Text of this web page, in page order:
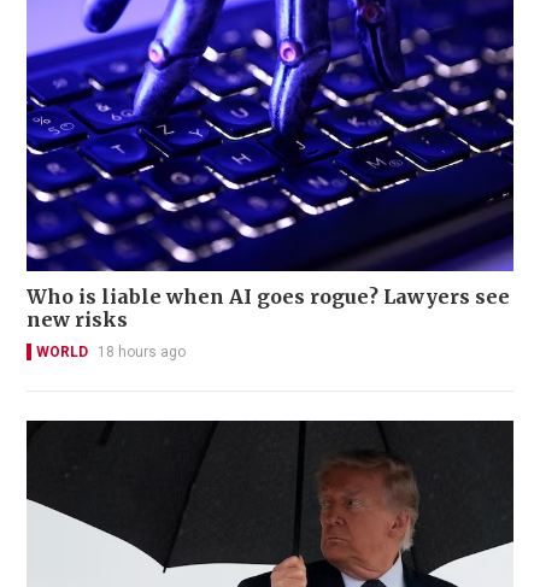
Who is liable when AI goes rogue? Lawyers see
new risks
WORLD 18 hours ago